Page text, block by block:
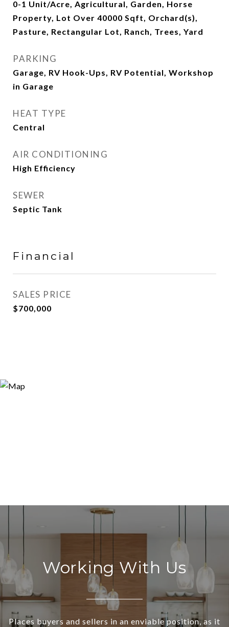
0-1 Unit/Acre, Agricultural, Garden, Horse
Property, Lot Over 40000 Sqft, Orchard(s),
Pasture, Rectangular Lot, Ranch, Trees, Yard
PARKING
Garage, RV Hook-Ups, RV Potential, Workshop
in Garage
HEAT TYPE
Central
AIR CONDITIONING
High Efficiency
SEWER
Septic Tank
Financial
SALES PRICE
$700,000
Working With Us
Places buyers and sellers in an enviable position, as it